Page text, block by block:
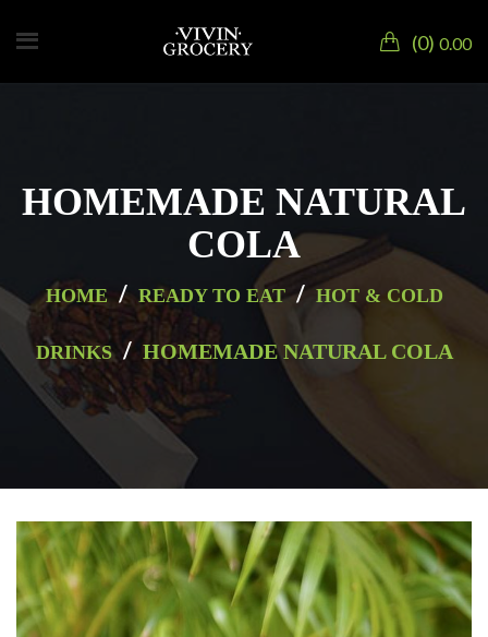
0 0.00
HOMEMADE NATURAL
COLA
HOME / READY TO EAT / HOT & COLD
DRINKS / HOMEMADE NATURAL COLA